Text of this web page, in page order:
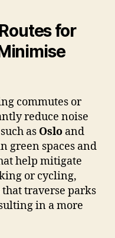
for
commutes or
reduce noise
as Oslo and
green spaces and
help mitigate
or cycling,
traverse parks
in a more